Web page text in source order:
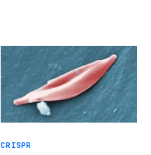
CRISPR